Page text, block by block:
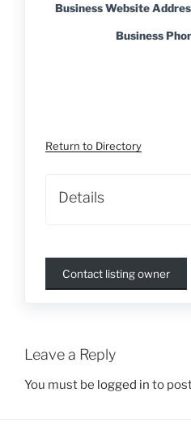
Business Website
Business
Return to Directory
Details
Contact listing owner
Leave a Reply
You must be logged in to